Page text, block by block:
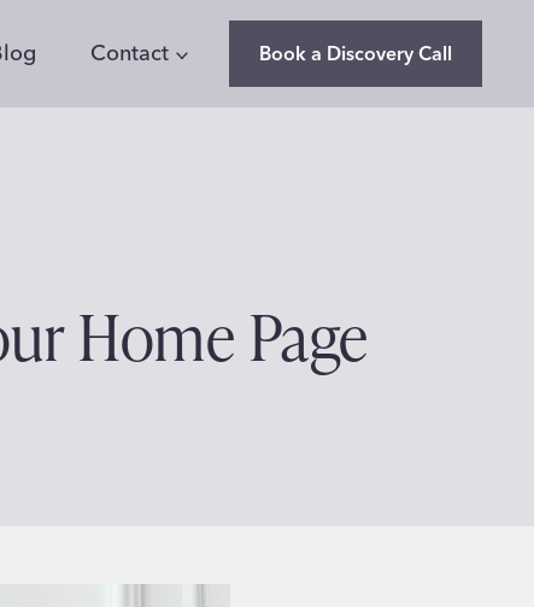
Contact Book a Discovery Call
Home Page